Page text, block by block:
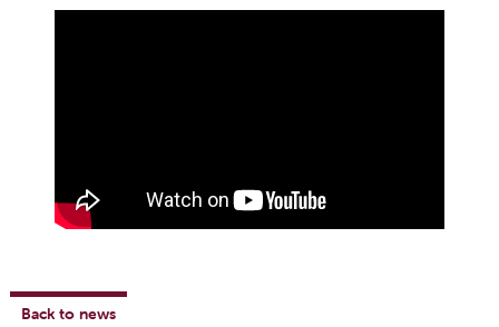
Back to news